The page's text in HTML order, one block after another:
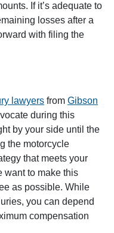
If it’s adequate to
losses after a
with filing the
lawyers from Gibson
during this
by your side until the
the motorcycle
that meets your
want to make this
as possible. While
you can depend
compensation